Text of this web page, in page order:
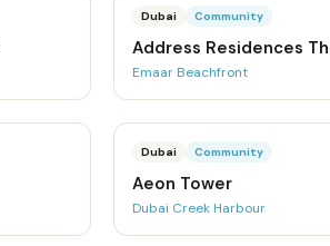
Dubai Community
Address Residences
Emaar Beachfront
Dubai Community
Aeon Tower
Dubai Creek Harbour